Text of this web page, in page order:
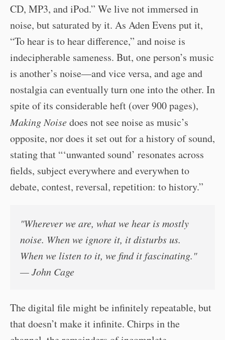
CD, MP3, and iPod.” We live not immersed in
noise, but saturated by it. As Aden Evens put it,
“To hear is to hear difference,” and noise is
indecipherable sameness. But, one person’s music
is another’s noise—and vice versa, and age and
nostalgia can eventually turn one into the other. In
spite of its considerable heft (over 900 pages),
Making Noisedoes not see noise as music’s
opposite, nor does it set out for a history of sound,
stating that “‘unwanted sound’ resonates across
fields, subject everywhere and everywhen to
debate, contest, reversal, repetition: to history.”
"Wherever we are, what we hear is mostly
noise. When we ignore it, it disturbs us.
When we listen to it, we find it fascinating."
— John Cage
The digital file might be infinitely repeatable, but
that doesn’t make it infinite. Chirps in the